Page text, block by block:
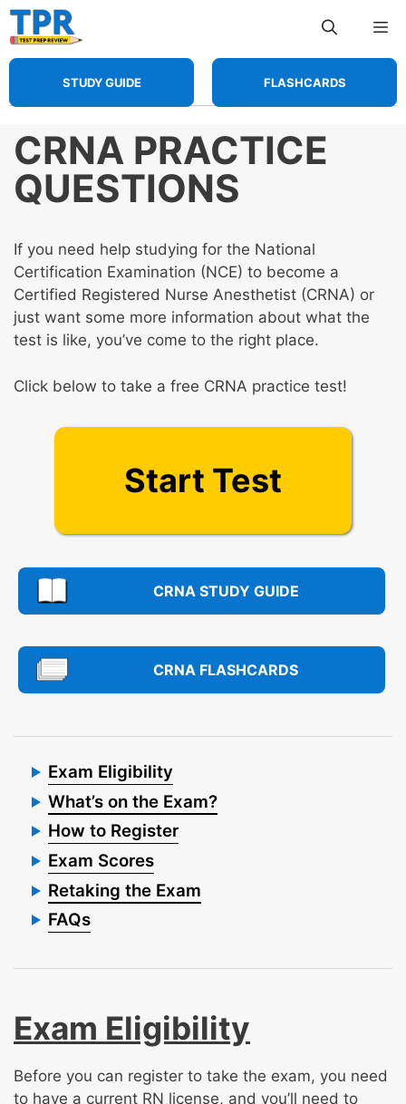
Skip
to
content
STUDY GUIDE FLASHCARDS
CRNA PRACTICE
QUESTIONS
If you need help studying for the National
Certification Examination (NCE) to become a
Certified Registered Nurse Anesthetist (CRNA) or
just want some more information about what the
test is like, you’ve come to the right place.
Click below to take a free CRNA practice test!
Start Test
CRNA STUDY GUIDE
CRNA FLASHCARDS
Exam Eligibility
What’s on the Exam?
How to Register
Exam Scores
Retaking the Exam
FAQs
Exam Eligibility
Before you can register to take the exam, you need
to have a current RN license, and you’ll need to